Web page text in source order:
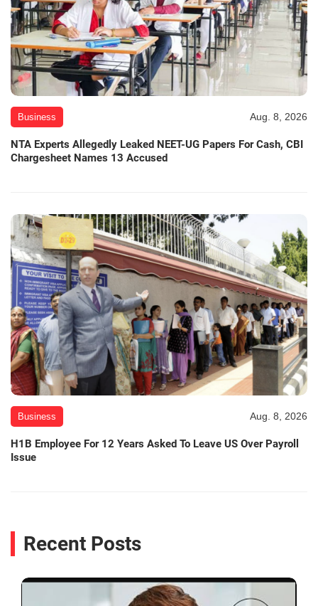
Business Aug. 8, 2026
NTA Experts Allegedly Leaked NEET-UG Papers For Cash, CBI
Chargesheet Names 13 Accused
Business Aug. 8, 2026
H1B Employee For 12 Years Asked To Leave US Over Payroll
Issue
Recent Posts